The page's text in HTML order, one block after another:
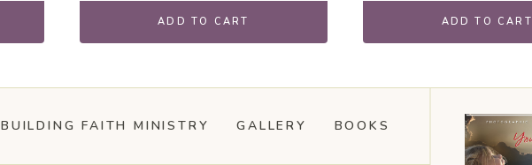
ADD TO CART ADD TO CART
BOOKS
GALLERY
BUILDING FAITH MINISTRY